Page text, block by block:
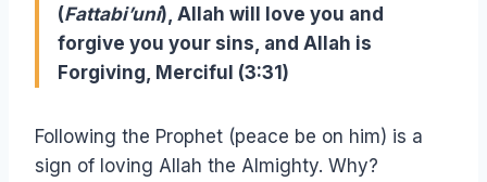
(Fattabi’uni), Allah will love you and
forgive you your sins, and Allah is
Forgiving, Merciful (3:31)
Following the Prophet (peace be on him) is a
sign of loving Allah the Almighty. Why?